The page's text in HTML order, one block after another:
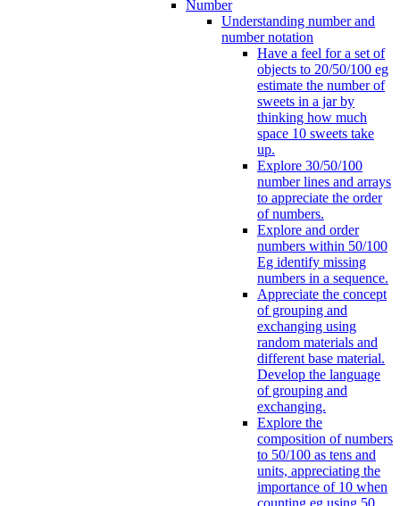
Number
Understanding number and
number notation
Have a feel for a set of
objects to 20/50/100 eg
estimate the number of
sweets in a jar by
thinking how much
space 10 sweets take
up.
Explore 30/50/100
number lines and arrays
to appreciate the order
of numbers.
Explore and order
numbers within 50/100
Eg identify missing
numbers in a sequence.
Appreciate the concept
of grouping and
exchanging using
random materials and
different base material.
Develop the language
of grouping and
exchanging.
Explore the
composition of numbers
to 50/100 as tens and
units, appreciating the
importance of 10 when
counting eg.using 50